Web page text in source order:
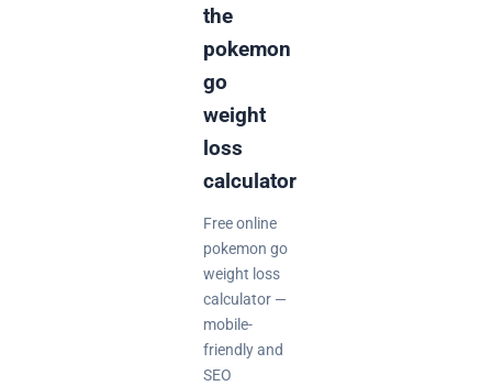
the
pokemon
go
weight
loss
calculator
Free online
pokemon go
weight loss
calculator —
mobile-
friendly and
SEO